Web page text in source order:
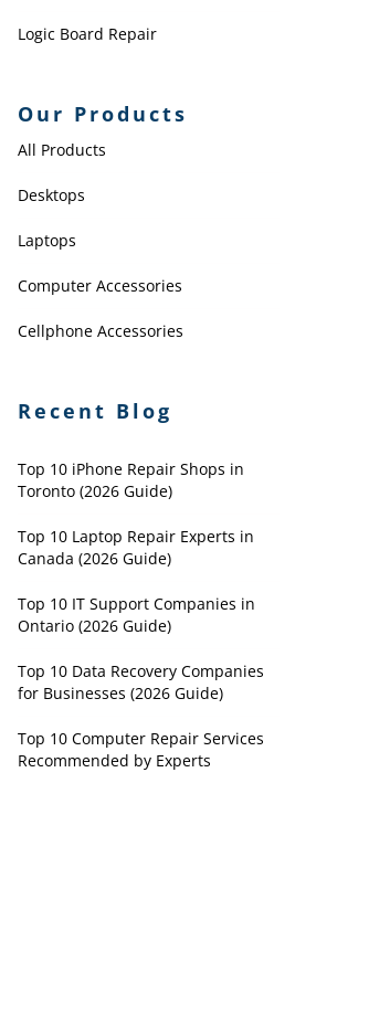
Logic Board Repair
Our Products
All Products
Desktops
Laptops
Computer Accessories
Cellphone Accessories
Recent Blog
Top 10 iPhone Repair Shops in
Toronto (2026 Guide)
Top 10 Laptop Repair Experts in
Canada (2026 Guide)
Top 10 IT Support Companies in
Ontario (2026 Guide)
Top 10 Data Recovery Companies
for Businesses (2026 Guide)
Top 10 Computer Repair Services
Recommended by Experts